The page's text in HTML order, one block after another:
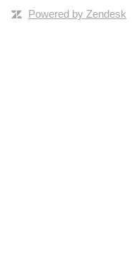
Powered by Zendesk